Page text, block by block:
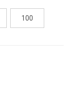
100